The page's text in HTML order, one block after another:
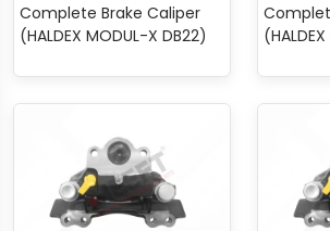
Complete Brake Caliper
(HALDEX MODUL-X DB22)